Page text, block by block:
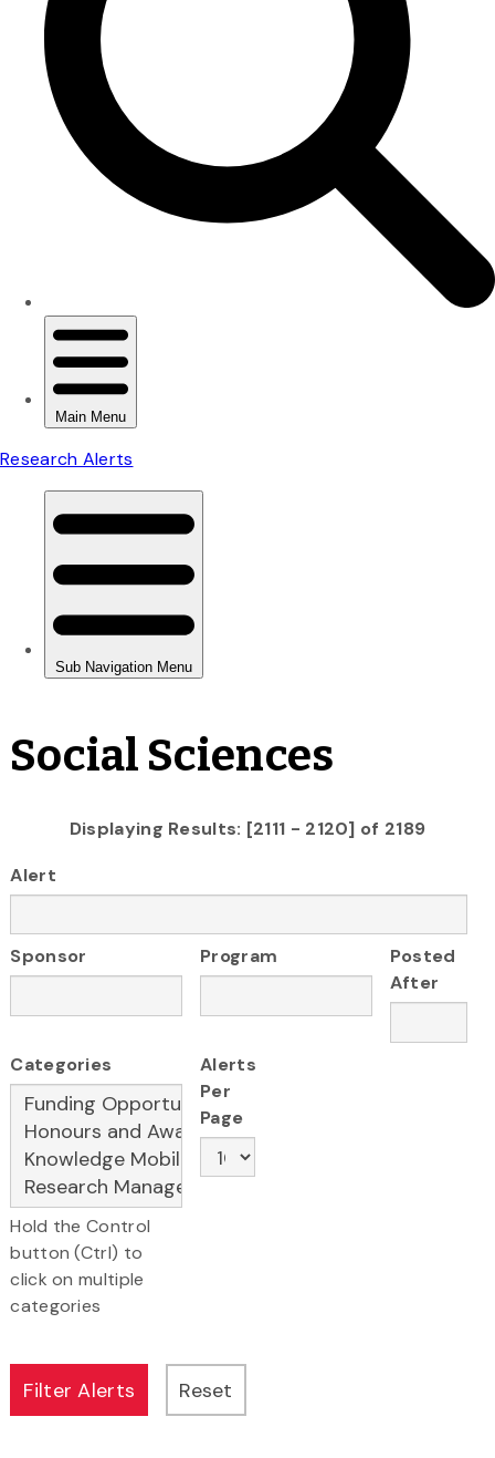
Social Sciences
Displaying Results: [2111 - 2120] of 2189
Alert
Sponsor Program
Posted
After
Categories
Hold the Control
button (Ctrl) to
click on multiple
categories
Alerts
Per
Page